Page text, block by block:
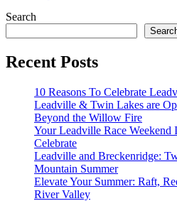
Search
Recent Posts
10 Reasons To Celebrate
Leadville & Twin Lakes are
Beyond the Willow Fire
Your Leadville Race Weekend
Celebrate
Leadville and Breckenridge:
Mountain Summer
Elevate Your Summer: Raft,
River Valley